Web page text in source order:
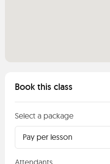
Book this class
Select a package
Pay per lesson
Attendants